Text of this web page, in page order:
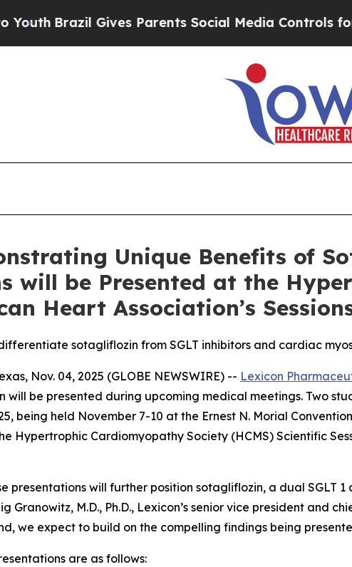
Gives Parents Social Media Controls for Their
Unique Benefits of
will be Presented at the
Heart Association’s
sotagliflozin from SGLT inhibitors and cardiac
Nov. 04, 2025 (GLOBE NEWSWIRE) -- Lexicon
will be presented during upcoming medical meetings. Two
being held November 7-10 at the Ernest N. Morial
Hypertrophic Cardiomyopathy Society (HCMS) Scientific
presentations will further position sotagliflozin, a dual SGLT
Granowitz, M.D., Ph.D., Lexicon’s senior vice president and
we expect to build on the compelling findings being
are as follows: